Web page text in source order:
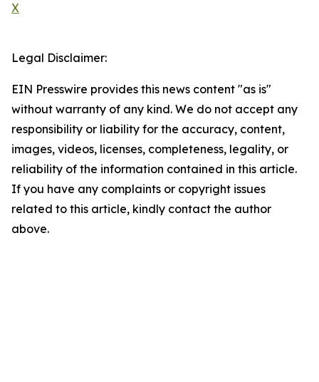
X
Legal Disclaimer:
EIN Presswire provides this news content "as is"
without warranty of any kind. We do not accept any
responsibility or liability for the accuracy, content,
images, videos, licenses, completeness, legality, or
reliability of the information contained in this article.
If you have any complaints or copyright issues
related to this article, kindly contact the author
above.